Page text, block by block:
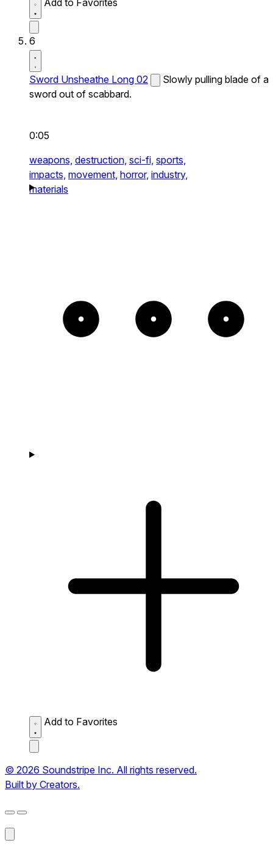
6
Sword Unsheathe Long 02
Slowly pulling blade of a
sword out of scabbard.
0:05
weapons, destruction, sci-fi, sports,
impacts, movement, horror, industry,
materials
Add to Favorites
© 2026 Soundstripe Inc. All rights reserved.
Built by Creators.